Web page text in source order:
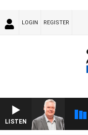
LOGIN REGISTER
LISTEN